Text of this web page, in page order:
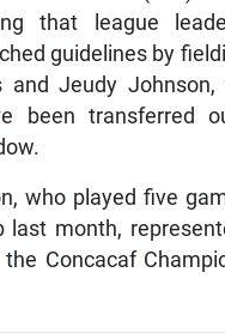
that league
guidelines by
and Jeudy Johnson,
been transferred
who played five
last month,
Concacaf